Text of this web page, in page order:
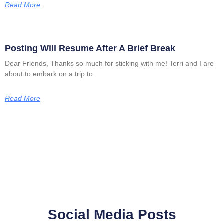
Read More
Posting Will Resume After A Brief Break
Dear Friends, Thanks so much for sticking with me! Terri and I are
about to embark on a trip to
Read More
Social Media Posts